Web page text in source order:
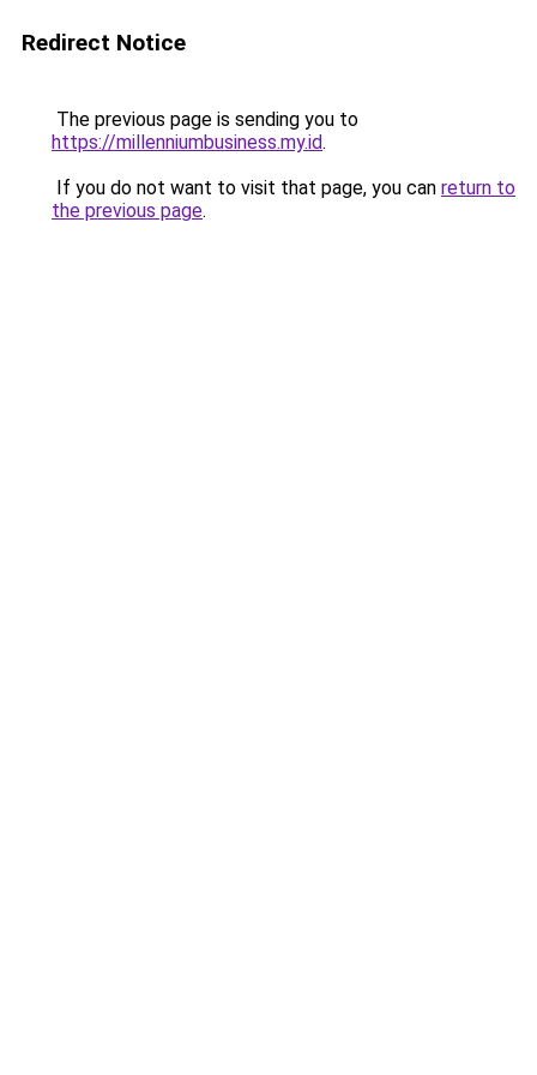
Redirect Notice
The previous page is sending you to
https://millenniumbusiness.my.id.
If you do not want to visit that page, you can return to
the previous page.